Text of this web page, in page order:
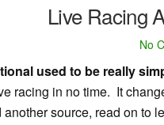
Live Racing
No
used to be really
racing in no time. It
source, read on